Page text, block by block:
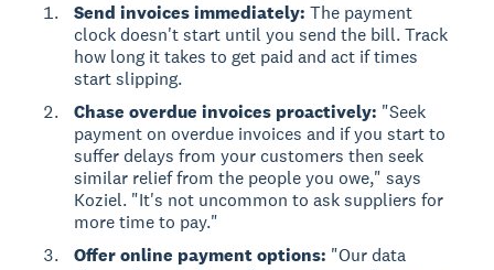
Send invoices immediately: The payment
clock doesn't start until you send the bill. Track
how long it takes to get paid and act if times
start slipping.
Chase overdue invoices proactively: "Seek
payment on overdue invoices and if you start to
suffer delays from your customers then seek
similar relief from the people you owe," says
Koziel. "It's not uncommon to ask suppliers for
more time to pay."
Offer online payment options: "Our data